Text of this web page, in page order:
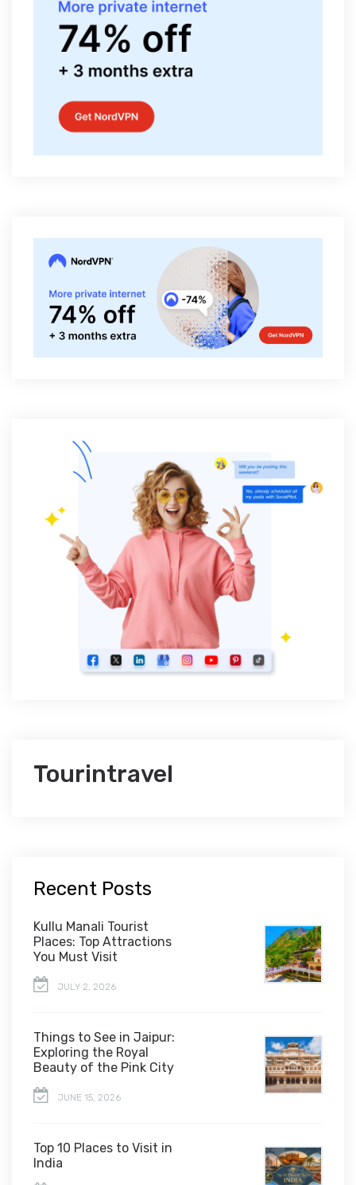
Tourintravel
Recent Posts
Kullu Manali Tourist
Places: Top Attractions
You Must Visit
JULY 2, 2026
Things to See in Jaipur:
Exploring the Royal
Beauty of the Pink City
JUNE 15, 2026
Top 10 Places to Visit in
India